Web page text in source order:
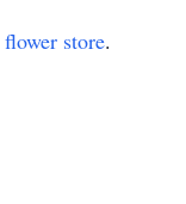
flower store.